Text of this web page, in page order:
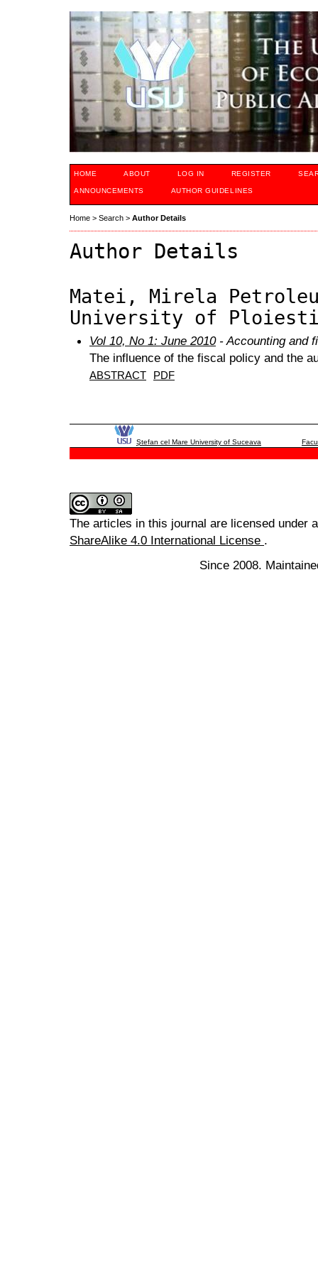
HOME ABOUT LOG IN REGISTER
ANNOUNCEMENTS AUTHOR GUIDELINES
Home > Search > Author Details
Author Details
Matei, Mirela
University of
Vol 10, No 1: June 2010- Accounting and
The influence of the fiscal policy and the
ABSTRACT PDF
Ştefan cel Mare University of Suceava
The articles in this journal are licensed under
ShareAlike 4.0 International License .
Since 2008.